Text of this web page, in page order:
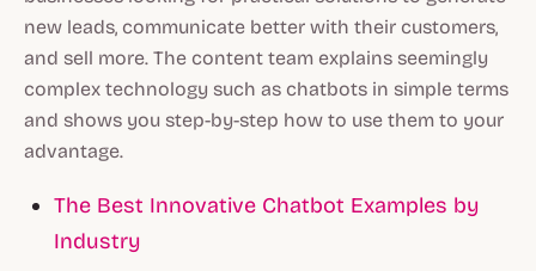
new leads, communicate better with their customers,
and sell more. The content team explains seemingly
complex technology such as chatbots in simple terms
and shows you step-by-step how to use them to your
advantage.
The Best Innovative Chatbot Examples by
Industry